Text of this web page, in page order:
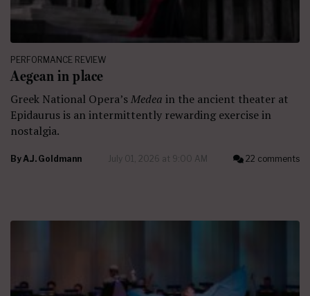
PERFORMANCE REVIEW
Aegean in place
Greek National Opera’sMedea in the ancient theater at
Epidaurus is an intermittently rewarding exercise in
nostalgia.
ByA.J. Goldmann July 01, 2026 at 9:00 AM 22 comments